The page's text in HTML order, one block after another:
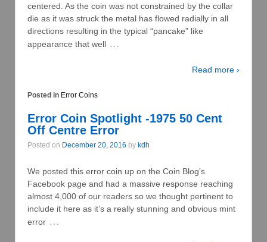
centered. As the coin was not constrained by the collar
die as it was struck the metal has flowed radially in all
directions resulting in the typical “pancake” like
appearance that well …
Read more ›
Posted in Error Coins
Error Coin Spotlight -1975 50 Cent
Off Centre Error
Posted on December 20, 2016 by kdh
We posted this error coin up on the Coin Blog’s
Facebook page and had a massive response reaching
almost 4,000 of our readers so we thought pertinent to
include it here as it’s a really stunning and obvious mint
error …